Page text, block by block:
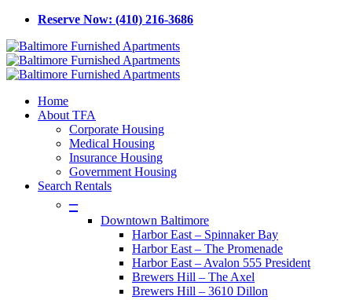
Skip
main
content
Reserve Now: (410) 216-3686
Menu
Home
About TFA
Corporate Housing
Medical Housing
Insurance Housing
Government Housing
Search Rentals
–
Downtown Baltimore
Harbor East – Spinnaker Bay
Harbor East – The Promenade
Harbor East – Avalon 555 President
Brewers Hill – The Axel
Brewers Hill – 3610 Dillon